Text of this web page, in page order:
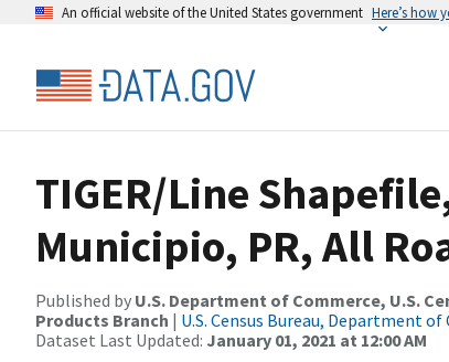
An official website of the United States government Here’s how
TIGER/Line
Municipio, PR, All
Published by U.S. Department of Commerce, U.S.
Products Branch | U.S. Census Bureau, Department of
Dataset Last Updated: January 01, 2021 at 12:00 AM